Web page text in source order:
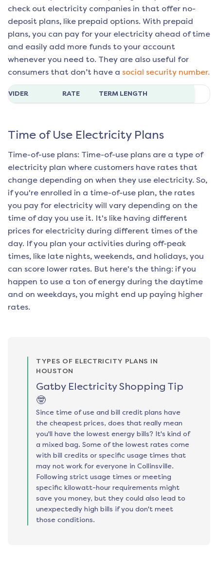
check out electricity companies in that offer no-
deposit plans, like prepaid options. With prepaid
plans, you can pay for your electricity ahead of time
and easily add more funds to your account
whenever you need to. They are also useful for
consumers that don’t have a social security number.
RATE TERM LENGTH
Time of Use Electricity Plans
Time-of-use plans: Time-of-use plans are a type of
electricity plan where customers have rates that
change depending on when they use electricity. So,
if you're enrolled in a time-of-use plan, the rates
you pay for electricity will vary depending on the
time of day you use it. It's like having different
prices for electricity during different times of the
day. If you plan your activities during off-peak
times, like late nights, weekends, and holidays, you
can score lower rates. But here's the thing: if you
happen to use a ton of energy during the daytime
and on weekdays, you might end up paying higher
rates.
TYPES OF ELECTRICITY PLANS IN
HOUSTON
Gatby Electricity Shopping Tip
🤓
Since time of use and bill credit plans have
the cheapest prices, does that really mean
you'll have the lowest energy bills? It's kind of
a mixed bag. Some of the lowest rates come
with bill credits or specific usage times that
may not work for everyone in Collinsville.
Following strict usage times or meeting
specific kilowatt-hour requirements might
save you money, but they could also lead to
unexpectedly high bills if you don't meet
those conditions.